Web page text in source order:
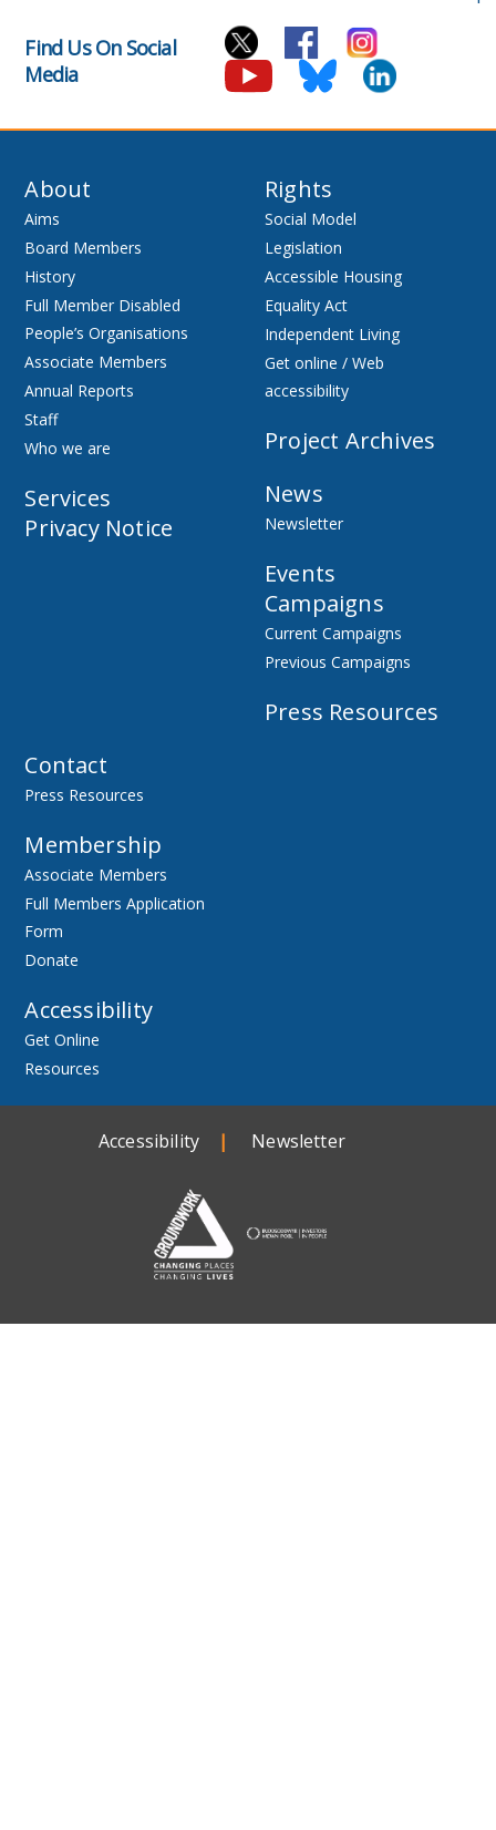
Find Us On Social
Media
About
Aims
Board Members
History
Full Member Disabled
People’s Organisations
Associate Members
Annual Reports
Staff
Who we are
Services
Privacy Notice
Rights
Social Model
Legislation
Accessible Housing
Equality Act
Independent Living
Get online / Web
accessibility
Project Archives
News
Newsletter
Events
Campaigns
Current Campaigns
Previous Campaigns
Press Resources
Contact
Press Resources
Membership
Associate Members
Full Members Application
Form
Donate
Accessibility
Get Online
Resources
Accessibility Newsletter